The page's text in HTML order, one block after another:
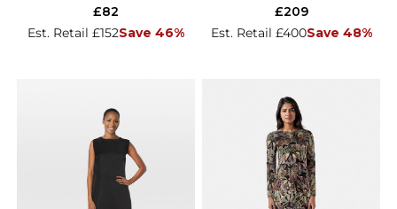
Est. Retail £152Save 46%
£82
Est. Retail £400Save 48%
£209